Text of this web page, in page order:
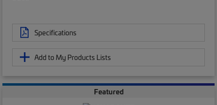
Specifications
Add to My Products Lists
Featured